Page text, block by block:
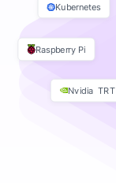
Kubernetes
Raspberry Pi
Nvidia TRT